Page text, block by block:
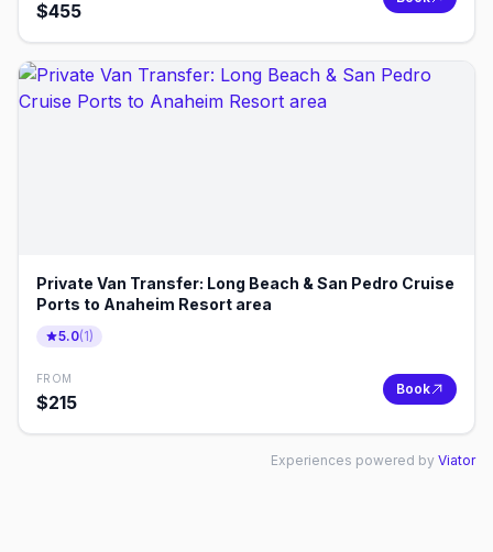
$455
Private Van Transfer: Long Beach & San Pedro Cruise
Ports to Anaheim Resort area
5.0(1)
FROM
$215
Book
Experiences powered by Viator